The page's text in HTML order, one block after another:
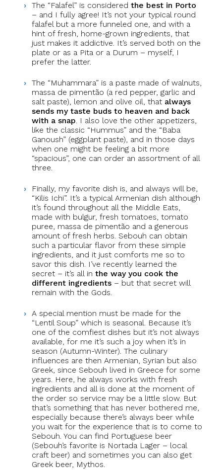
The “Falafel” is considered the best in Porto
– and I fully agree! It’s not your typical round
falafel but a more funneled one, and with a
hint of fresh, home-grown ingredients, that
just makes it addictive. It’s served both on the
plate or as a Pita or a Durum – myself, I
prefer the latter.
The “Muhammara” is a paste made of walnuts,
massa de pimentão (a red pepper, garlic and
salt paste), lemon and olive oil, that always
sends my taste buds to heaven and back
with a snap. I also love the other appetizers,
like the classic “Hummus” and the “Baba
Ganoush” (eggplant paste), and in those days
when one might be feeling a bit more
“spacious”, one can order an assortment of all
three.
Finally, my favorite dish is, and always will be,
“Kilis Ichi”. It’s a typical Armenian dish although
it’s found throughout all the Middle Eats,
made with bulgur, fresh tomatoes, tomato
puree, massa de pimentão and a generous
amount of fresh herbs. Sebouh can obtain
such a particular flavor from these simple
ingredients, and it just comforts me so to
savor this dish. I’ve recently learned the
secret – it’s all in the way you cook the
different ingredients – but that secret will
remain with the Gods.
A special mention must be made for the
“Lentil Soup” which is seasonal. Because it’s
one of the comfiest dishes but it’s not always
available, for me it’s such a joy when it’s in
season (Autumn-Winter). The culinary
influences are then Armenian, Syrian but also
Greek, since Sebouh lived in Greece for some
years. Here, he always works with fresh
ingredients and all is done at the moment of
the order so service may be a little slow. But
that’s something that has never bothered me,
especially because there’s always beer while
you wait for the experience that is to come to
Sebouh. You can find Portuguese beer
(Sebouh’s favorite is Nortada Lager – local
craft beer) and sometimes you can also get
Greek beer, Mythos.